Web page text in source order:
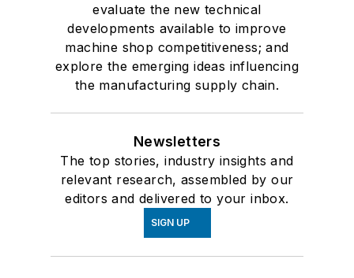
evaluate the new technical
developments available to improve
machine shop competitiveness; and
explore the emerging ideas influencing
the manufacturing supply chain.
Newsletters
The top stories, industry insights and
relevant research, assembled by our
editors and delivered to your inbox.
SIGN UP